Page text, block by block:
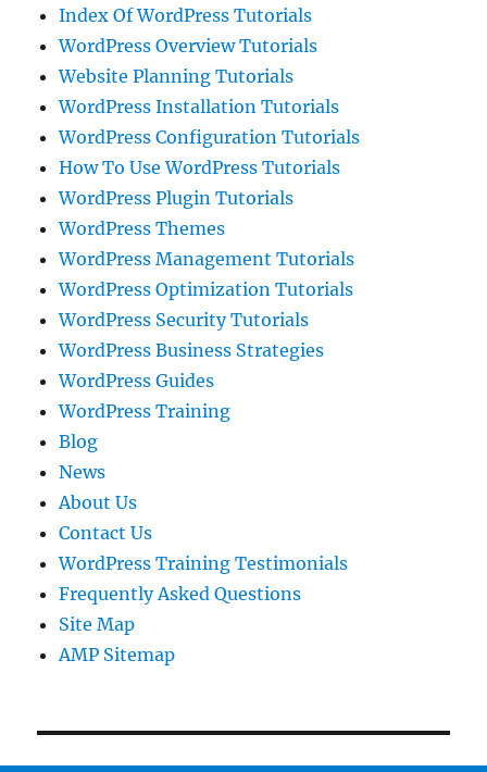
Index Of WordPress Tutorials
WordPress Overview Tutorials
Website Planning Tutorials
WordPress Installation Tutorials
WordPress Configuration Tutorials
How To Use WordPress Tutorials
WordPress Plugin Tutorials
WordPress Themes
WordPress Management Tutorials
WordPress Optimization Tutorials
WordPress Security Tutorials
WordPress Business Strategies
WordPress Guides
WordPress Training
Blog
News
About Us
Contact Us
WordPress Training Testimonials
Frequently Asked Questions
Site Map
AMP Sitemap